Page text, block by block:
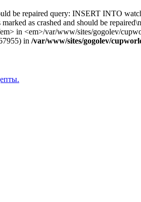
be repaired query: INSERT INTO
as crashed and should be
in <em>/var/www/sites/gogolev/
in /var/www/sites/gogolev/